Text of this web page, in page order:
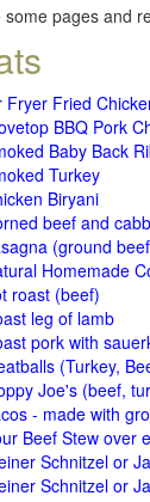
some pages and
Fryer Fried
BBQ Pork
Baby Back
Turkey
Biryani
beef and
(ground
Homemade
roast (beef)
leg of lamb
pork with
(Turkey,
Joe's (beef,
- made with
Beef Stew over
Schnitzel or
Schnitzel or